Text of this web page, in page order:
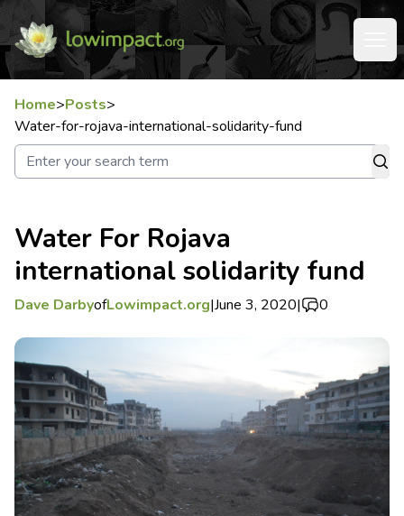
Home>Posts>
Water-for-rojava-international-solidarity-fund
Water For Rojava
international solidarity fund
Dave DarbyofLowimpact.org|June 3, 2020| 0